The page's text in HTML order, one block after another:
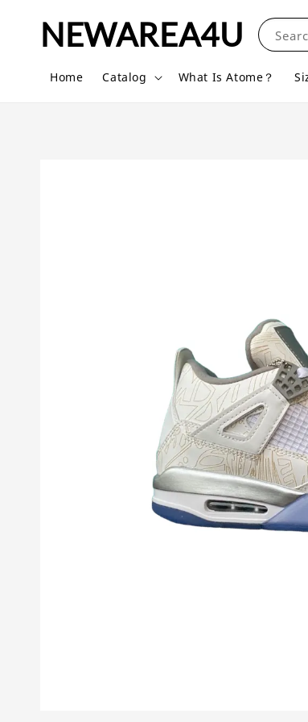
NEWAREA4U
Home Catalog What Is Atome？